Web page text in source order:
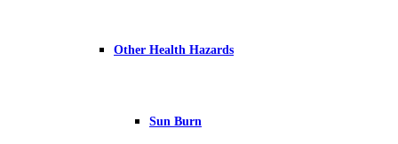
Other Health Hazards
Sun Burn